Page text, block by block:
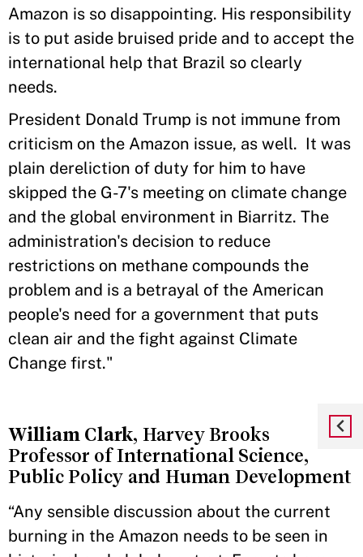
Amazon is so disappointing. His responsibility
is to put aside bruised pride and to accept the
international help that Brazil so clearly
needs.
President Donald Trump is not immune from
criticism on the Amazon issue, as well. It was
plain dereliction of duty for him to have
skipped the G-7's meeting on climate change
and the global environment in Biarritz. The
administration's decision to reduce
restrictions on methane compounds the
problem and is a betrayal of the American
people's need for a government that puts
clean air and the fight against Climate
Change first."
William Clark, Harvey Brooks
Professor of International Science,
Public Policy and Human Development
“Any sensible discussion about the current
burning in the Amazon needs to be seen in